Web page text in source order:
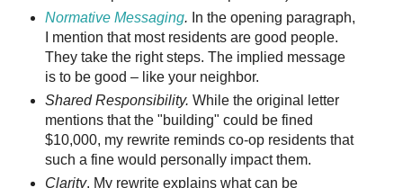
Normative Messaging. In the opening paragraph,
I mention that most residents are good people.
They take the right steps. The implied message
is to be good – like your neighbor.
Shared Responsibility. While the original letter
mentions that the "building" could be fined
$10,000, my rewrite reminds co-op residents that
such a fine would personally impact them.
Clarity. My rewrite explains what can be